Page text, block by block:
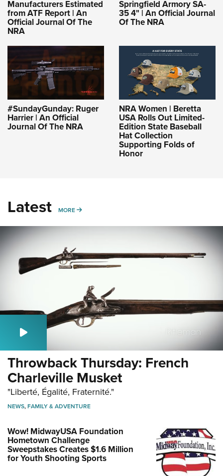
Manufacturers Estimated
from ATF Report | An
Official Journal Of The
NRA
Springfield Armory SA-
35 4" | An Official Journal
Of The NRA
#SundayGunday: Ruger
Harrier | An Official
Journal Of The NRA
NRA Women | Beretta
USA Rolls Out Limited-
Edition State Baseball
Hat Collection
Supporting Folds of
Honor
Latest MORE MORE
Throwback Thursday: French
Charleville Musket
"Liberté, Égalité, Fraternité."
NEWS,FAMILY & ADVENTURE
Wow! MidwayUSA Foundation
Hometown Challenge
Sweepstakes Creates $1.6 Million
for Youth Shooting Sports